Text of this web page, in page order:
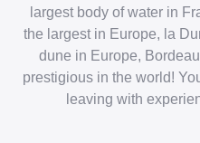
largest body of water in
the largest in Europe, la
dune in Europe,
prestigious in the world!
leaving with